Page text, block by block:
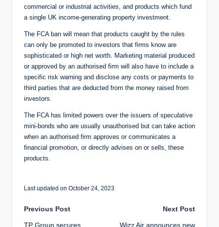
commercial or industrial activities, and products which fund
a single UK income-generating property investment.
The FCA ban will mean that products caught by the rules
can only be promoted to investors that firms know are
sophisticated or high net worth. Marketing material produced
or approved by an authorised firm will also have to include a
specific risk warning and disclose any costs or payments to
third parties that are deducted from the money raised from
investors.
The FCA has limited powers over the issuers of speculative
mini-bonds who are usually unauthorised but can take action
when an authorised firm approves or communicates a
financial promotion, or directly advises on or sells, these
products.
Last updated on October 24, 2023
Post
Previous Post
TP Group secures
Next Post
Wizz Air announces new